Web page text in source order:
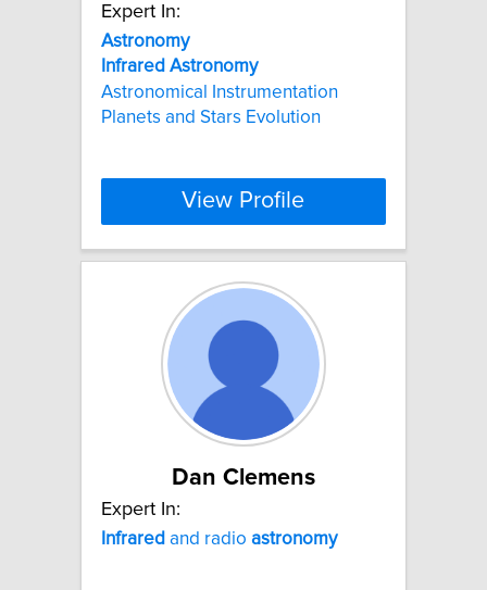
Expert In:
Astronomy
Infrared Astronomy
Astronomical Instrumentation
Planets and Stars Evolution
View Profile
Dan Clemens
Expert In:
Infrared and radio astronomy